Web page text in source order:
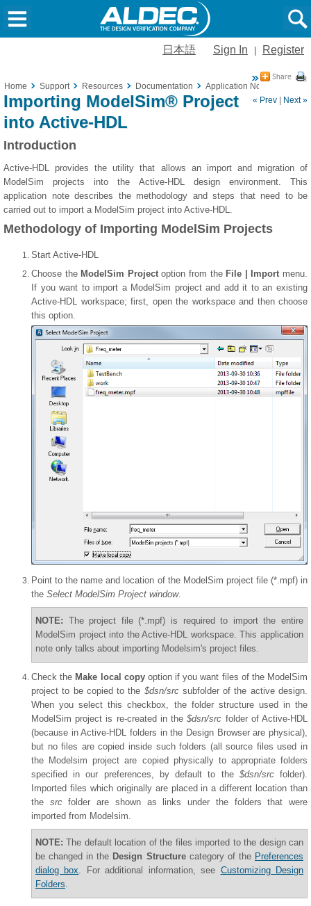
日本語 Sign In Register
Home Support Resources Documentation Application Notes
« Prev
Next »
Importing ModelSim® Project
into Active-HDL
Introduction
Active-HDL provides the utility that allows an import and migration of
ModelSim projects into the Active-HDL design environment. This
application note describes the methodology and steps that need to be
carried out to import a ModelSim project into Active-HDL.
Methodology of Importing ModelSim Projects
Start Active-HDL
Choose the ModelSim Projectoption from the File | Import menu.
If you want to import a ModelSim project and add it to an existing
Active-HDL workspace; first, open the workspace and then choose
this option.
Point to the name and location of the ModelSim project file (*.mpf) in
the Select ModelSim Project window.
NOTE: The project file (*.mpf) is required to import the entire
ModelSim project into the Active-HDL workspace. This application
note only talks about importing Modelsim's project files.
Check the Make local copyoption if you want files of the ModelSim
project to be copied to the $dsn/srcsubfolder of the active design.
When you select this checkbox, the folder structure used in the
ModelSim project is re-created in the$dsn/src folder of Active-HDL
(because in Active-HDL folders in the Design Browser are physical),
but no files are copied inside such folders (all source files used in
the Modelsim project are copied physically to appropriate folders
specified in our preferences, by default to the $dsn/srcfolder).
Imported files which originally are placed in a different location than
the srcfolder are shown as links under the folders that were
imported from Modelsim.
NOTE: The default location of the files imported to the design can
be changed in the Design Structurecategory of the Preferences
dialog box . For additional information, see Customizing Design
Folders